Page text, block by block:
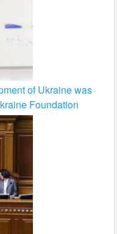
of Ukraine was
Foundation